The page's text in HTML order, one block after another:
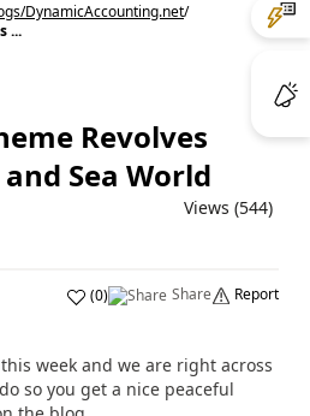
/DynamicAccounting.net/
...
Revolves
Sea World
Views (544)
(0) Share Report
this week and we are right across
so you get a nice peaceful